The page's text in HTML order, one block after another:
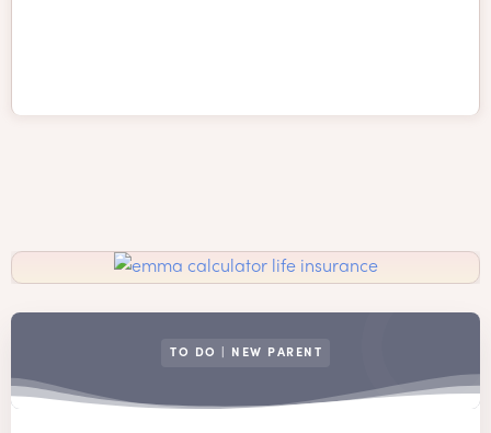
TO DO | NEW PARENT